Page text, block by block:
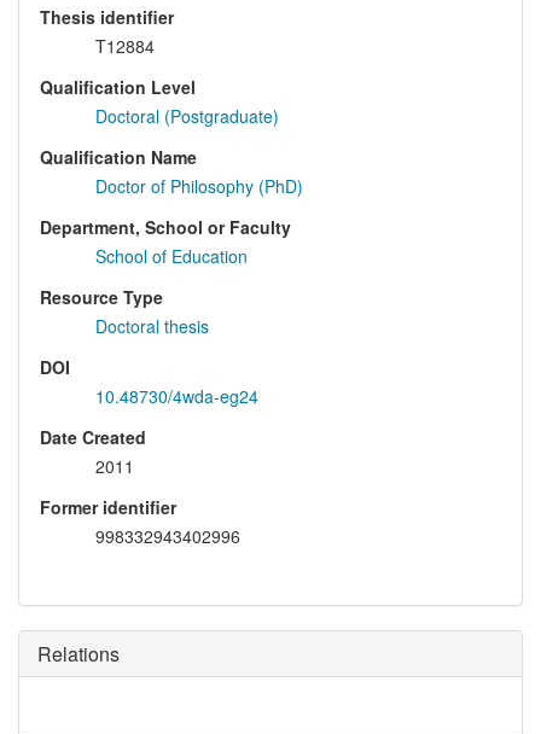
Thesis identifier
T12884
Qualification Level
Doctoral (Postgraduate)
Qualification Name
Doctor of Philosophy (PhD)
Department, School or Faculty
School of Education
Resource Type
Doctoral thesis
DOI
10.48730/4wda-eg24
Date Created
2011
Former identifier
998332943402996
Relations